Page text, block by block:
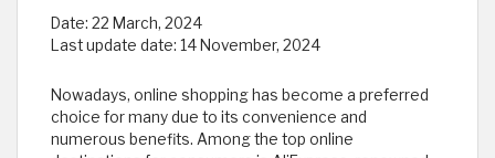
Date: 22 March, 2024
Last update date: 14 November, 2024
Nowadays, online shopping has become a preferred
choice for many due to its convenience and
numerous benefits. Among the top online